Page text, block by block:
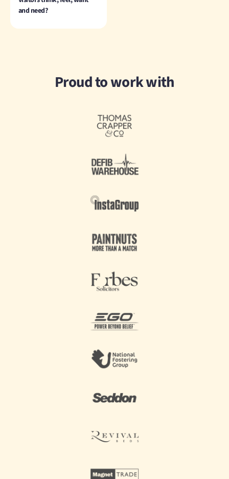
and need?
Proud to work with